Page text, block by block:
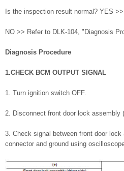
Is the inspection result normal? YES
NO >> Refer to DLK-104, "Diagnosis
Diagnosis Procedure
1.CHECK BCM OUTPUT SIGNAL
1. Turn ignition switch OFF.
2. Disconnect front door lock assembly
3. Check signal between front door
connector and ground using